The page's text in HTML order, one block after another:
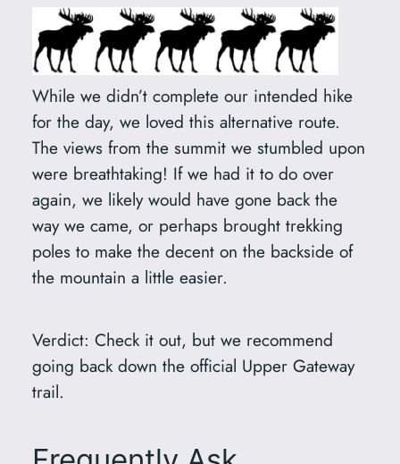
While we didn’t complete our intended hike
for the day, we loved this alternative route.
The views from the summit we stumbled upon
were breathtaking! If we had it to do over
again, we likely would have gone back the
way we came, or perhaps brought trekking
poles to make the decent on the backside of
the mountain a little easier.
Verdict: Check it out, but we recommend
going back down the official Upper Gateway
trail.